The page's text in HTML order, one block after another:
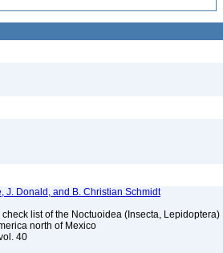
J. Donald, and B. Christian Schmidt
list of the Noctuoidea (Insecta, Lepidoptera)
north of Mexico
40